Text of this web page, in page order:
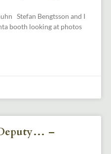
Stefan Bengtsson and I
booth looking at photos
–